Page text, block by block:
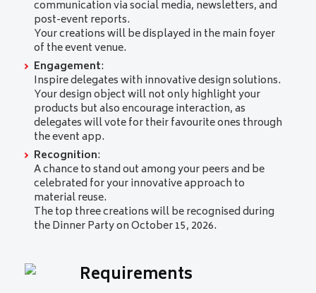
communication via social media, newsletters, and
post-event reports.
Your creations will be displayed in the main foyer
of the event venue.
Engagement:
Inspire delegates with innovative design solutions.
Your design object will not only highlight your
products but also encourage interaction, as
delegates will vote for their favourite ones through
the event app.
Recognition:
A chance to stand out among your peers and be
celebrated for your innovative approach to
material reuse.
The top three creations will be recognised during
the Dinner Party on October 15, 2026.
Requirements